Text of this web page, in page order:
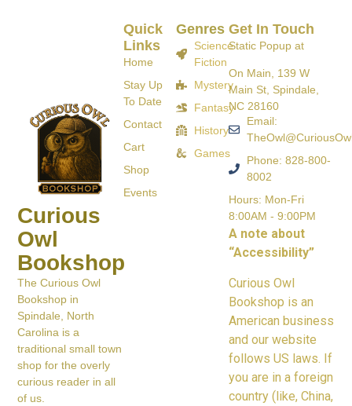
Curious
Owl
Bookshop
The Curious Owl
Bookshop in
Spindale, North
Carolina is a
traditional small town
shop for the overly
curious reader in all
of us.
Genres
Science
Fiction
Mystery
Fantasy
History
Games
Quick
Links
Home
Stay Up
To Date
Contact
Cart
Shop
Events
Get In Touch
Static Popup at
On Main, 139 W
Main St, Spindale,
NC 28160
Email:
Phone: 828-800-
8002
Hours: Mon-Fri
8:00AM - 9:00PM
A note about
“Accessibility”
Curious Owl
Bookshop is an
American business
and our website
follows US laws. If
you are in a foreign
country (like, China,